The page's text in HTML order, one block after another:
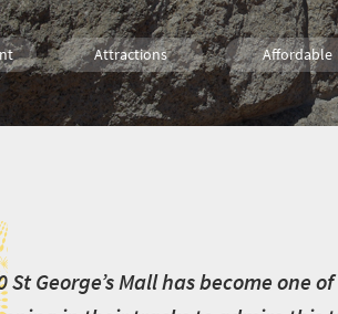
Attractions Affordable
Family Cape Town
St George’s Mall has become one